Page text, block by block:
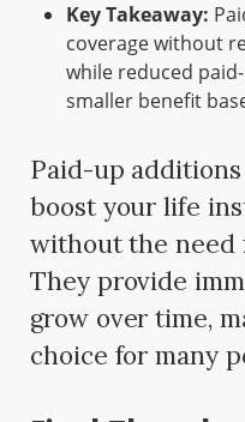
Key Takeaway:
coverage without
while reduced
smaller benefit
Paid-up
boost your life
without the need
They provide
grow over time,
choice for many